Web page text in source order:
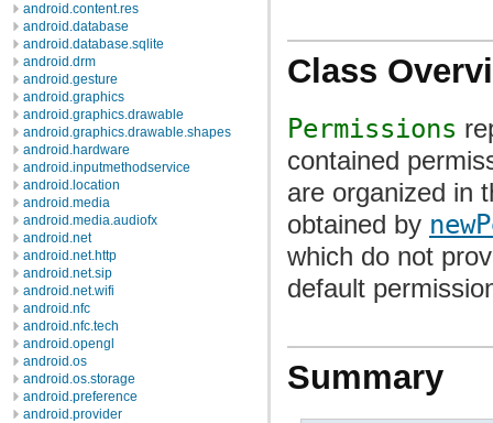
android.content.res
android.database
android.database.sqlite
android.drm
android.gesture
android.graphics
android.graphics.drawable
android.graphics.drawable.shapes
android.hardware
android.inputmethodservice
android.location
android.media
android.media.audiofx
android.net
android.net.http
android.net.sip
android.net.wifi
android.nfc
android.nfc.tech
android.opengl
android.os
android.os.storage
android.preference
android.provider
Class
Permissions
contained
are organized in
obtained by
which do not
default
Summary